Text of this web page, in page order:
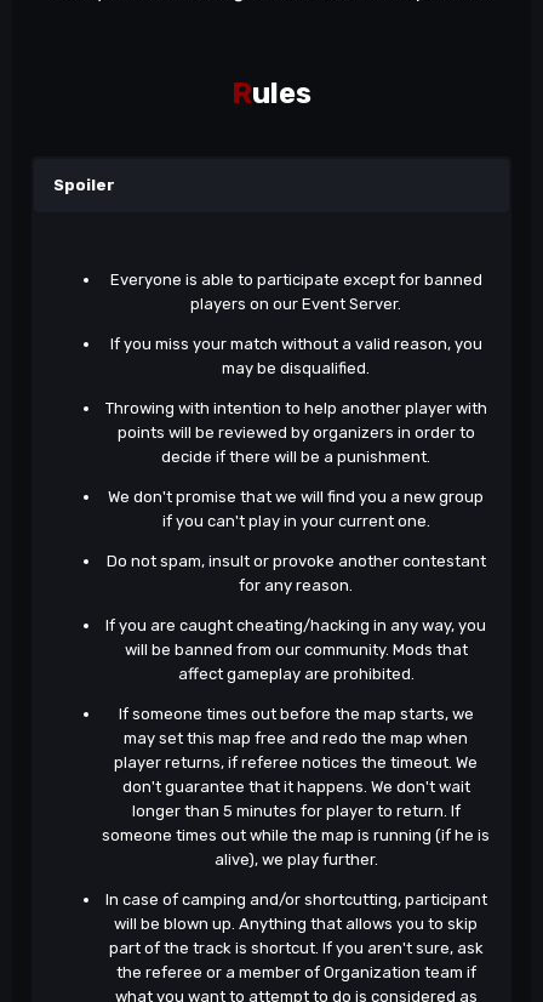
Rules
Spoiler
Everyone is able to participate except for banned
players on our Event Server.
If you miss your match without a valid reason, you
may be disqualified.
Throwing with intention to help another player with
points will be reviewed by organizers in order to
decide if there will be a punishment.
We don't promise that we will find you a new group
if you can't play in your current one.
Do not spam, insult or provoke another contestant
for any reason.
If you are caught cheating/hacking in any way, you
will be banned from our community. Mods that
affect gameplay are prohibited.
If someone times out before the map starts, we
may set this map free and redo the map when
player returns, if referee notices the timeout. We
don't guarantee that it happens. We don't wait
longer than 5 minutes for player to return. If
someone times out while the map is running (if he is
alive), we play further.
In case of camping and/or shortcutting, participant
will be blown up. Anything that allows you to skip
part of the track is shortcut. If you aren't sure, ask
the referee or a member of Organization team if
what you want to attempt to do is considered as